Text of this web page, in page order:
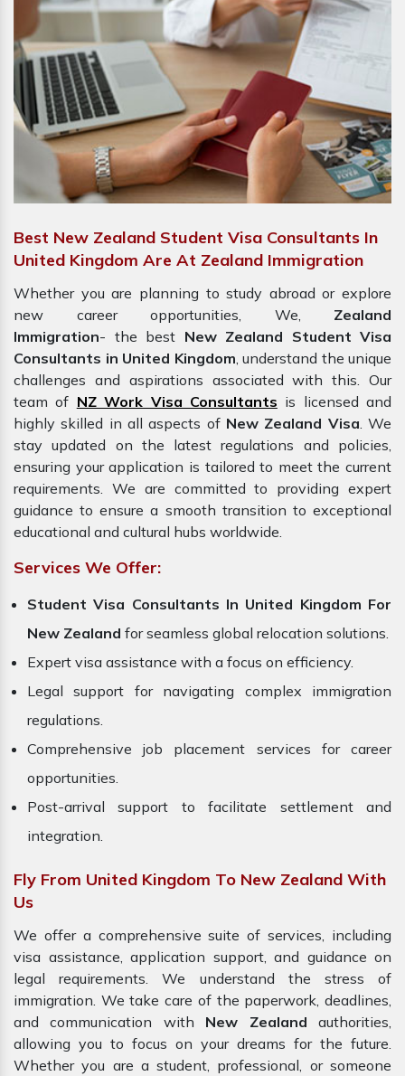
Best New Zealand Student Visa Consultants In
United Kingdom Are At Zealand Immigration
Whether you are planning to study abroad or explore
new career opportunities, We, Zealand
Immigration- the best New Zealand Student Visa
Consultants in United Kingdom, understand the unique
challenges and aspirations associated with this. Our
team of NZ Work Visa Consultants is licensed and
highly skilled in all aspects of New Zealand Visa. We
stay updated on the latest regulations and policies,
ensuring your application is tailored to meet the current
requirements. We are committed to providing expert
guidance to ensure a smooth transition to exceptional
educational and cultural hubs worldwide.
Services We Offer:
Student Visa Consultants In United Kingdom For
New Zealand for seamless global relocation solutions.
Expert visa assistance with a focus on efficiency.
Legal support for navigating complex immigration
regulations.
Comprehensive job placement services for career
opportunities.
Post-arrival support to facilitate settlement and
integration.
Fly From United Kingdom To New Zealand With
Us
We offer a comprehensive suite of services, including
visa assistance, application support, and guidance on
legal requirements. We understand the stress of
immigration. We take care of the paperwork, deadlines,
and communication with New Zealand authorities,
allowing you to focus on your dreams for the future.
Whether you are a student, professional, or someone